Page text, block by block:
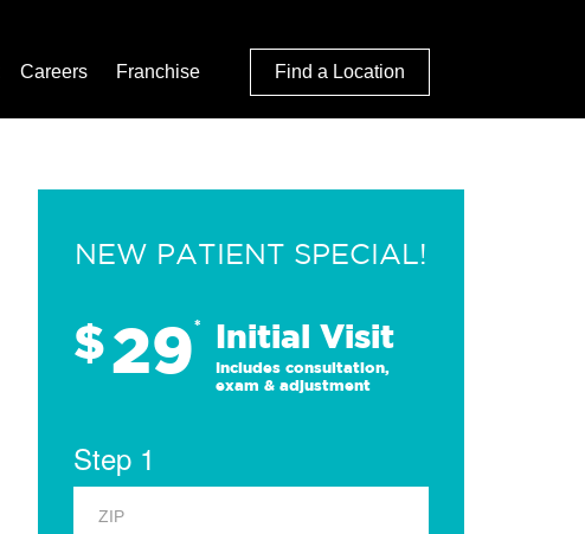
Careers Franchise Find a Location
NEW PATIENT SPECIAL!
$29* Initial Visit
Includes consultation,
exam & adjustment
Step 1